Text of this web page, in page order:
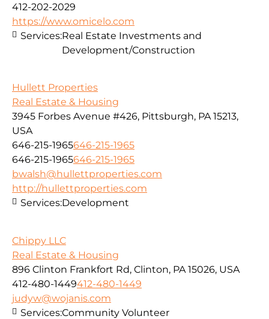
412-202-2029
https://www.omicelo.com
Services:Real Estate Investments and
Development/Construction
Hullett Properties
Real Estate & Housing
3945 Forbes Avenue #426, Pittsburgh, PA 15213,
USA
646-215-1965646-215-1965
646-215-1965646-215-1965
bwalsh@hullettproperties.com
http://hullettproperties.com
Services:Development
Chippy LLC
Real Estate & Housing
896 Clinton Frankfort Rd, Clinton, PA 15026, USA
412-480-1449412-480-1449
judyw@wojanis.com
Services:Community Volunteer